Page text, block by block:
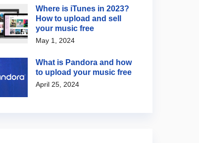
Where is iTunes in 2023?
How to upload and sell
your music free
May 1, 2024
What is Pandora and how
to upload your music free
April 25, 2024